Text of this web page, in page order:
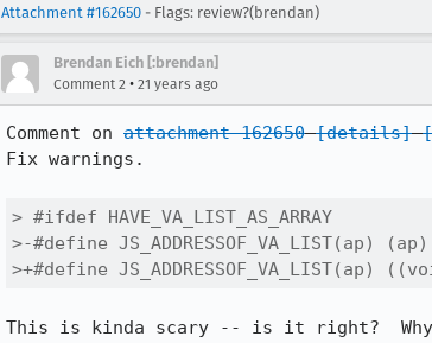
Attachment #162650 - Flags: review?(brendan)
Brendan Eich [:brendan]
Comment 2 • 21 years ago
Comment on attachment 162650 [details]
Fix warnings.
> #ifdef HAVE_VA_LIST_AS_ARRAY
>-#define JS_ADDRESSOF_VA_LIST(ap) (ap)
>+#define JS_ADDRESSOF_VA_LIST(ap)
This is kinda scary -- is it right?  Why